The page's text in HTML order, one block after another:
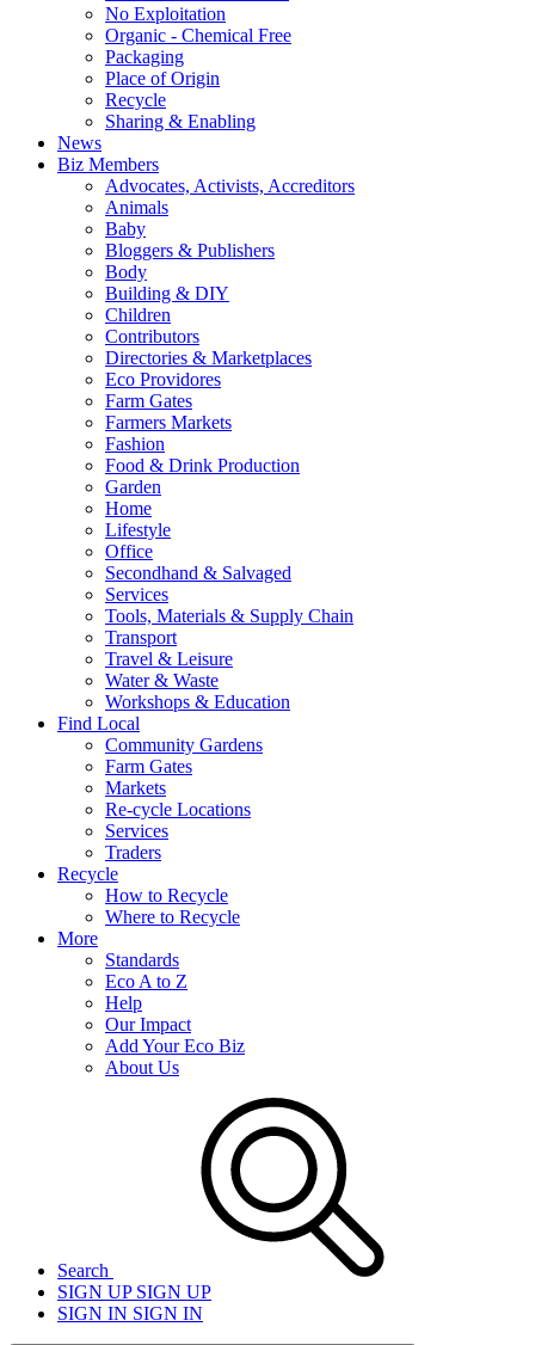
No Exploitation
Organic - Chemical Free
Packaging
Place of Origin
Recycle
Sharing & Enabling
News
Biz Members
Advocates, Activists, Accreditors
Animals
Baby
Bloggers & Publishers
Body
Building & DIY
Children
Contributors
Directories & Marketplaces
Eco Providores
Farm Gates
Farmers Markets
Fashion
Food & Drink Production
Garden
Home
Lifestyle
Office
Secondhand & Salvaged
Services
Tools, Materials & Supply Chain
Transport
Travel & Leisure
Water & Waste
Workshops & Education
Find Local
Community Gardens
Farm Gates
Markets
Re-cycle Locations
Services
Traders
Recycle
How to Recycle
Where to Recycle
More
Standards
Eco A to Z
Help
Our Impact
Add Your Eco Biz
About Us
Search
SIGN UPSIGN UP
SIGN IN SIGN IN